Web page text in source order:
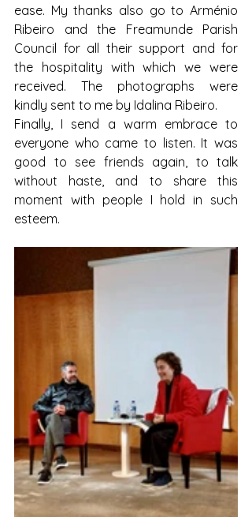
ease. My thanks also go to Arménio
Ribeiro and the Freamunde Parish
Council for all their support and for
the hospitality with which we were
received. The photographs were
kindly sent to me by Idalina Ribeiro.
Finally, I send a warm embrace to
everyone who came to listen. It was
good to see friends again, to talk
without haste, and to share this
moment with people I hold in such
esteem.